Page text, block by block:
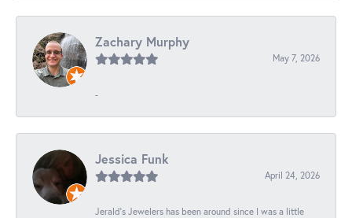
Zachary Murphy
May 7, 2026
-
Jessica Funk
April 24, 2026
Jerald's Jewelers has been around since I was a little